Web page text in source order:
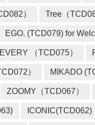
） Tree（
EGO. (TCD079) for
EVERY （TCD075）
） MIKADO
ZOOMY（TCD067）
ICONIC(TCD062)